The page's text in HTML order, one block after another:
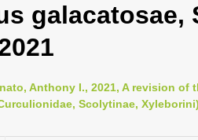
galacatosae,
Anthony I., 2021, A revision
Scolytinae,